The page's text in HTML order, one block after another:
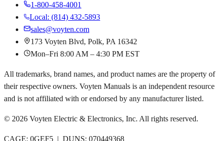
1-800-458-4001
Local: (814) 432-5893
sales@voyten.com
173 Voyten Blvd, Polk, PA 16342
Mon–Fri 8:00 AM – 4:30 PM EST
All trademarks, brand names, and product names are the property of
their respective owners. Voyten Manuals is an independent resource
and is not affiliated with or endorsed by any manufacturer listed.
© 2026 Voyten Electric & Electronics, Inc. All rights reserved.
CAGE: 0GEF5 | DUNS: 070449368